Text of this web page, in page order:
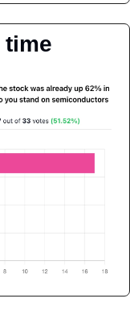
time